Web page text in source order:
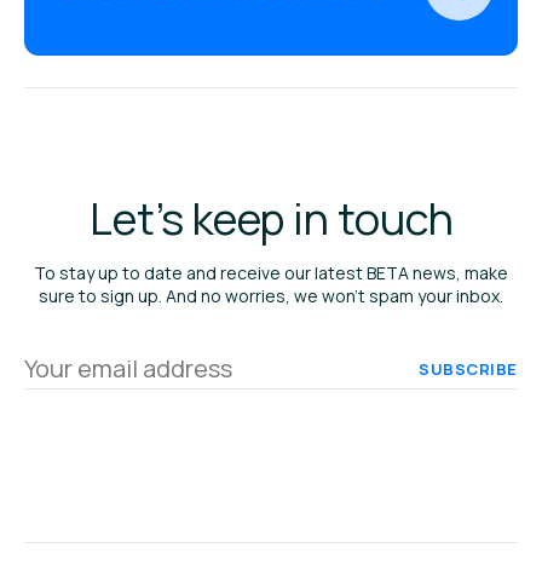
Let's keep in touch
To stay up to date and receive our latest BETA news, make
sure to sign up. And no worries, we won’t spam your inbox.
Your
email